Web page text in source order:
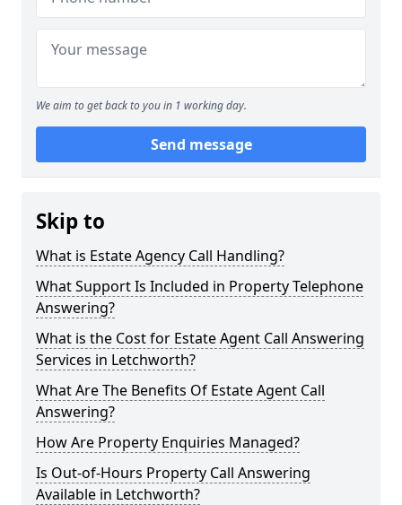
We aim to get back to you in 1 working day.
Send message
Skip to
What is Estate Agency Call Handling?
What Support Is Included in Property Telephone
Answering?
What is the Cost for Estate Agent Call Answering
Services in Letchworth?
What Are The Benefits Of Estate Agent Call
Answering?
How Are Property Enquiries Managed?
Is Out-of-Hours Property Call Answering
Available in Letchworth?